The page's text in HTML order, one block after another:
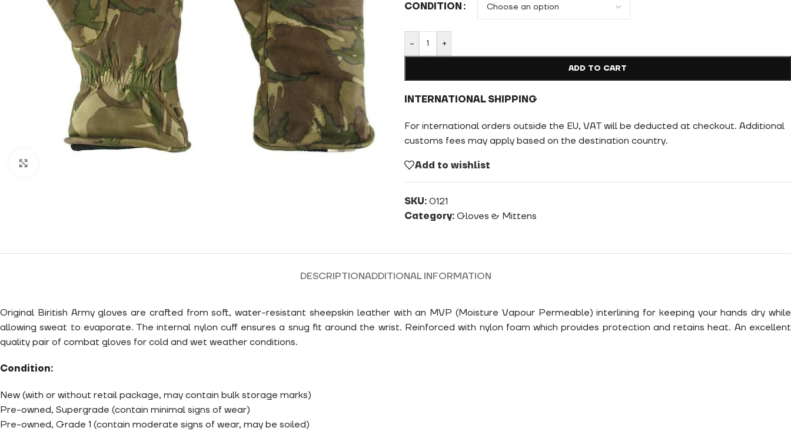
CONDITION
- +
ADD TO CART
INTERNATIONAL SHIPPING
For international orders outside the EU, VAT will be deducted at checkout. Additional
customs fees may apply based on the destination country.
Add to wishlist
SKU: 0121
Category: Gloves & Mittens
DESCRIPTIONADDITIONAL INFORMATION
Original Biritish Army gloves are crafted from soft, water-resistant sheepskin leather with an MVP (Moisture Vapour Permeable) interlining for keeping your hands dry while
allowing sweat to evaporate. The internal nylon cuff ensures a snug fit around the wrist. Reinforced with nylon foam which provides protection and retains heat. An excellent
quality pair of combat gloves for cold and wet weather conditions.
Condition:
New (with or without retail package, may contain bulk storage marks)
Pre-owned, Supergrade (contain minimal signs of wear)
Pre-owned, Grade 1 (contain moderate signs of wear, may be soiled)